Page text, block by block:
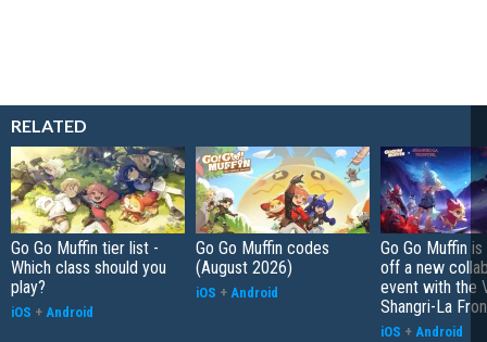
RELATED
Go Go Muffin tier list -
Which class should you
play?
iOS + Android
Go Go Muffin codes
(August 2026)
iOS + Android
Go Go Muffin
off a new
event with the
Shangri-La
iOS + Android